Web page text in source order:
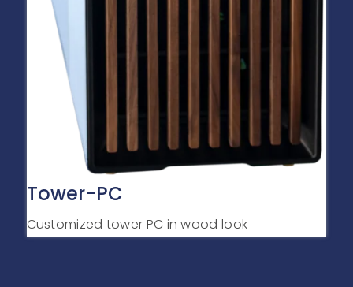
Tower-PC
Customized tower PC in wood look